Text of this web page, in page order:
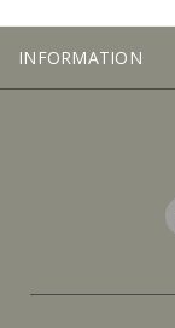
INFORMATION